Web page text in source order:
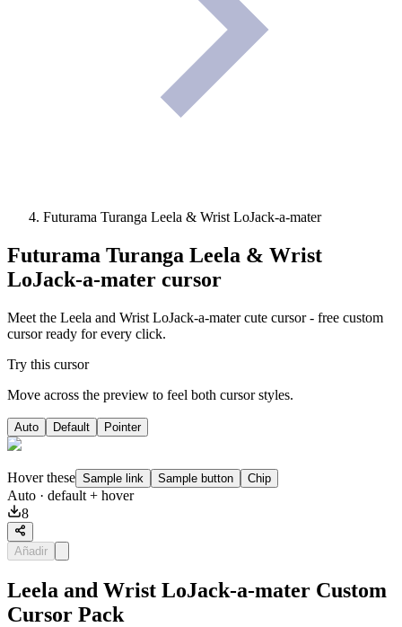
Futurama Turanga Leela & Wrist LoJack-a-mater
Futurama Turanga Leela & Wrist
LoJack-a-mater cursor
Meet the Leela and Wrist LoJack-a-mater cute cursor - free custom
cursor ready for every click.
Try this cursor
Move across the preview to feel both cursor styles.
Auto Default Pointer
Hover these Sample link Sample button Chip
Auto · default + hover
8
Añadir
Leela and Wrist LoJack-a-mater Custom
Cursor Pack